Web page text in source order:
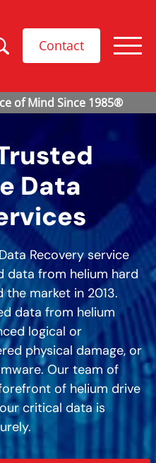
Contact
Data
Recovery service
data from helium hard
market in 2013.
data from helium
logical or
physical damage, or
Our team of
of helium drive
critical data is